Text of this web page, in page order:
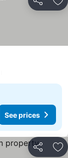
Share
See prices
Share